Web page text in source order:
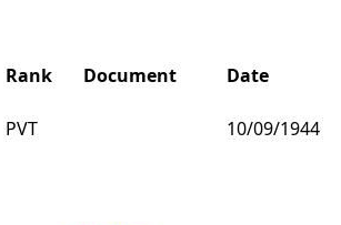
Rank Document Date
PVT 10/09/1944